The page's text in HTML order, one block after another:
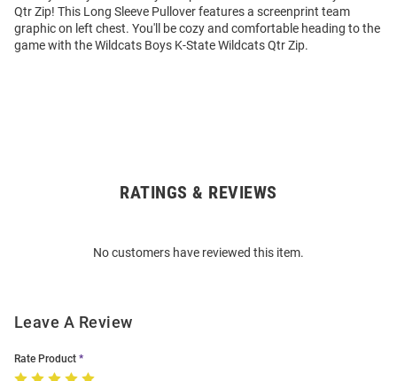
Qtr Zip! This Long Sleeve Pullover features a screenprint team
graphic on left chest. You'll be cozy and comfortable heading to the
game with the Wildcats Boys K-State Wildcats Qtr Zip.
RATINGS & REVIEWS
No customers have reviewed this item.
Leave A Review
Rate Product